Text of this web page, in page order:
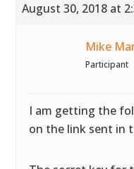
August 30, 2018 at
Mike
Participant
I am getting the
on the link sent in